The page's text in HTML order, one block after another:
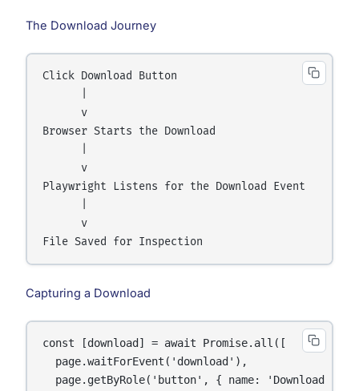
The Download Journey
Click Download Button
      v
Browser Starts the Download
      v
Playwright Listens for the Download Event
      v
Capturing a Download
const [download] = await Promise.all([
  page.waitForEvent('download'),
page.getByRole('button', { name: 'Download